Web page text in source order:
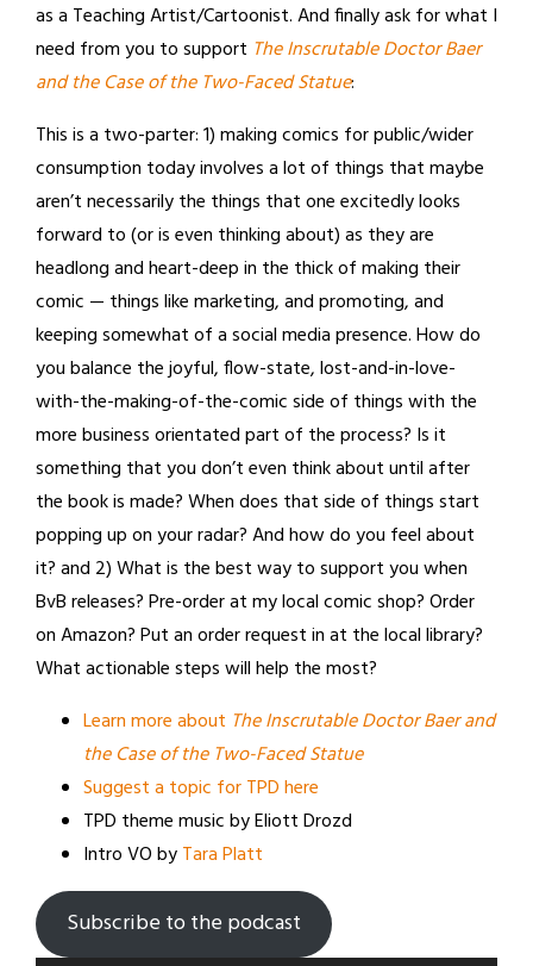
as a Teaching Artist/Cartoonist. And finally ask for what I
need from you to support The Inscrutable Doctor Baer
and the Case of the Two-Faced Statue:
This is a two-parter: 1) making comics for public/wider
consumption today involves a lot of things that maybe
aren’t necessarily the things that one excitedly looks
forward to (or is even thinking about) as they are
headlong and heart-deep in the thick of making their
comic — things like marketing, and promoting, and
keeping somewhat of a social media presence. How do
you balance the joyful, flow-state, lost-and-in-love-
with-the-making-of-the-comic side of things with the
more business orientated part of the process? Is it
something that you don’t even think about until after
the book is made? When does that side of things start
popping up on your radar? And how do you feel about
it? and 2) What is the best way to support you when
BvB releases? Pre-order at my local comic shop? Order
on Amazon? Put an order request in at the local library?
What actionable steps will help the most?
Learn more about The Inscrutable Doctor Baer and
the Case of the Two-Faced Statue
Suggest a topic for TPD here
TPD theme music by Eliott Drozd
Intro VO byTara Platt
Subscribe to the podcast